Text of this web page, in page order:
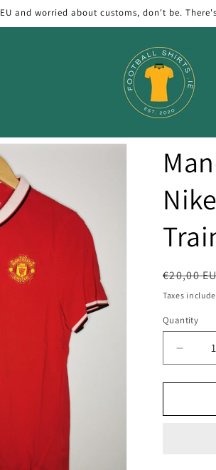
and worried about customs, don't be.
Regular
price
€20,00
Taxes
Quantity
Quantity
for
United